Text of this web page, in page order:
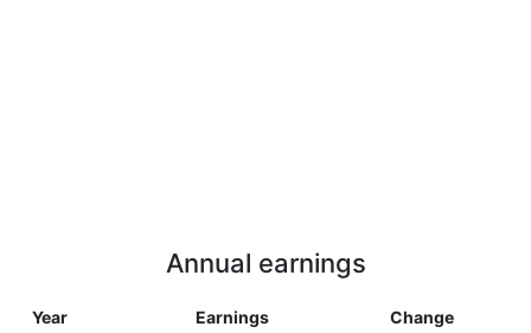
Annual earnings
Year Earnings Change